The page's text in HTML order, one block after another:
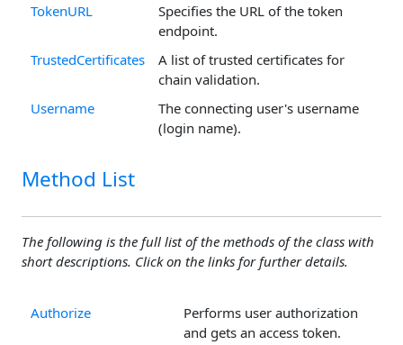
TokenURL
Specifies the URL of the token
endpoint.
TrustedCertificates
A list of trusted certificates for
chain validation.
Username
The connecting user's username
(login name).
Method List
The following is the full list of the methods of the class with
short descriptions. Click on the links for further details.
Authorize
Performs user authorization
and gets an access token.